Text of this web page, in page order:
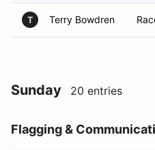
T Terry Bowdren
Sunday 20 entries
Flagging &